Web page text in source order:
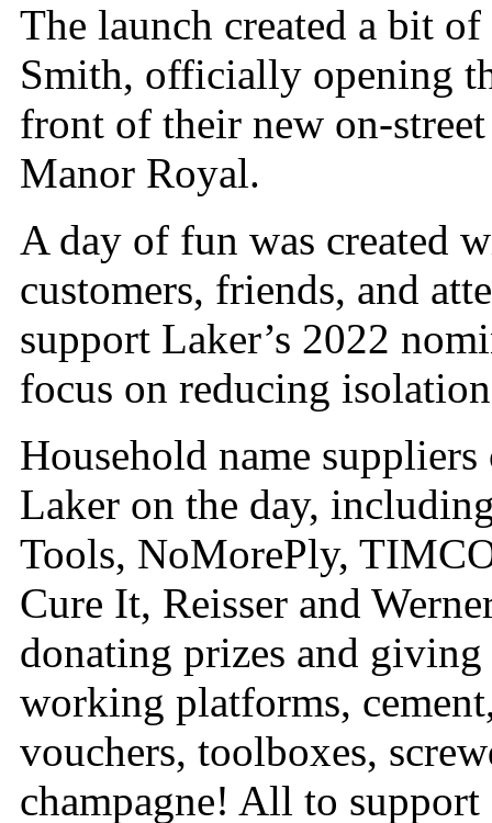
The launch created a bit
Smith, officially opening
front of their new on-
Manor Royal.
A day of fun was created
customers, friends, and
support Laker’s 2022
focus on reducing
Household name
Laker on the day,
Tools, NoMorePly,
Cure It, Reisser and
donating prizes and
working platforms,
vouchers, toolboxes,
champagne! All to support